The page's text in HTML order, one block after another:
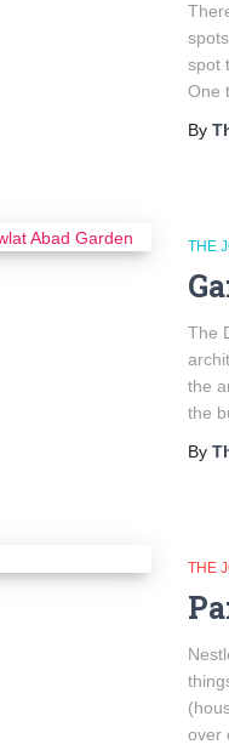
spot
One
By
THE
The
the
the
By
THE
over